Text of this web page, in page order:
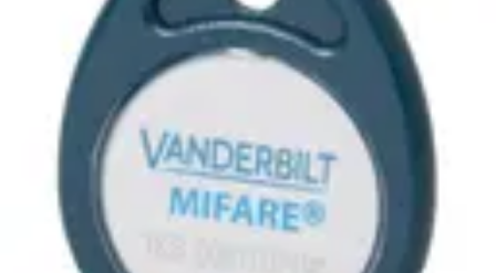
MF10T1 ACT MIFARE Tag
(10pcs)
ACTPROMF_FOB-B
MIFARE Classic 1K Fob with number encoded in the Sector
Technical data